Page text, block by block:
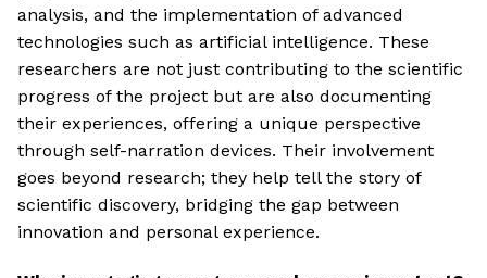
analysis, and the implementation of advanced
technologies such as artificial intelligence. These
researchers are not just contributing to the scientific
progress of the project but are also documenting
their experiences, offering a unique perspective
through self-narration devices. Their involvement
goes beyond research; they help tell the story of
scientific discovery, bridging the gap between
innovation and personal experience.